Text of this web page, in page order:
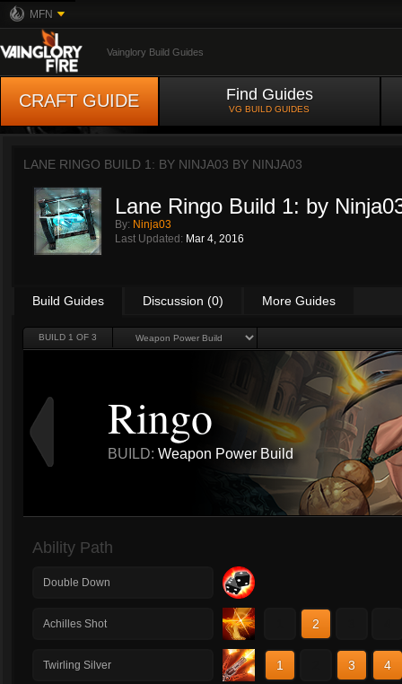
MFN
Vainglory Build Guides
CRAFT GUIDE Find Guides
VG BUILD GUIDES
LANE RINGO BUILD 1: BY NINJA03 BY NINJA03
Lane Ringo Build 1: by
By: Ninja03
Last Updated: Mar 4, 2016
Build Guides Discussion (0) More Guides
BUILD 1 OF 3
Ringo
BUILD: Weapon Power Build
Ability Path
Double Down
Achilles Shot 2
Twirling Silver 1 3 4